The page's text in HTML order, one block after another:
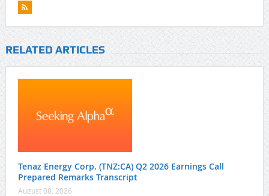
RELATED ARTICLES
Tenaz Energy Corp. (TNZ:CA) Q2 2026 Earnings Call
Prepared Remarks Transcript
August 08, 2026